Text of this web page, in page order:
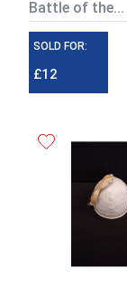
Battle of the...
SOLD FOR:
£12